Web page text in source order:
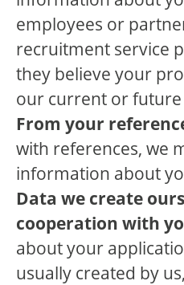
employees or
recruitment service
they believe your
our current or future
From your
with references, we
information about
Data we create
cooperation with
about your
usually created by